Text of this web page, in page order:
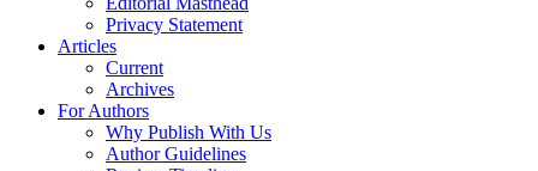
Privacy Statement
Articles
Current
Archives
For Authors
Why Publish With Us
Author Guidelines